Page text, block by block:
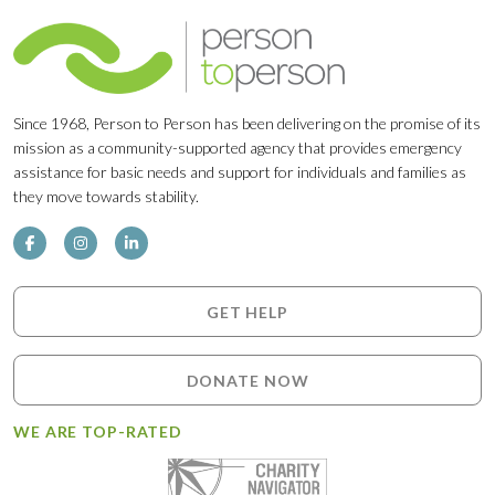
Since 1968, Person to Person has been delivering on the promise of its
mission as a community-supported agency that provides emergency
assistance for basic needs and support for individuals and families as
they move towards stability.
GET HELP
DONATE NOW
WE ARE TOP-RATED